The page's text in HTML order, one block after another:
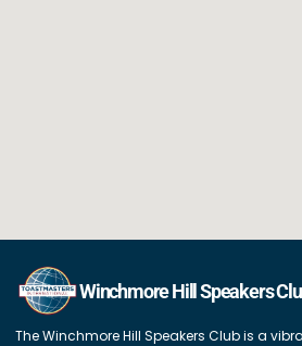
Winchmore Hill Speakers
The Winchmore Hill Speakers Club is a